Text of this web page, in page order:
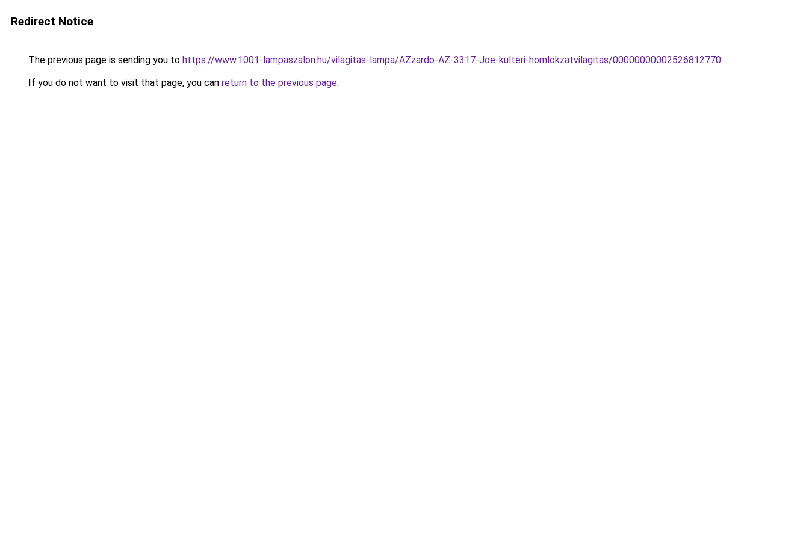
Redirect Notice
The previous page is sending you to https://www.1001-lampaszalon.hu/vilagitas-lampa/AZzardo-AZ-3317-Joe-kulteri-homlokzatvilagitas/00000000002526812770.
If you do not want to visit that page, you can return to the previous page.